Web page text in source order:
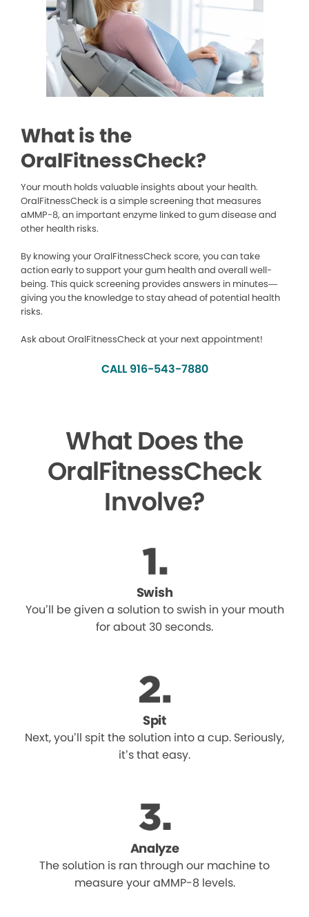
What is the
OralFitnessCheck?
Your mouth holds valuable insights about your health.
OralFitnessCheck is a simple screening that measures
aMMP-8, an important enzyme linked to gum disease and
other health risks.
By knowing your OralFitnessCheck score, you can take
action early to support your gum health and overall well-
being. This quick screening provides answers in minutes—
giving you the knowledge to stay ahead of potential health
risks.
Ask about OralFitnessCheck at your next appointment!
CALL 916-543-7880
What Does the
OralFitnessCheck
Involve?
Swish
You’ll be given a solution to swish in your mouth
for about 30 seconds.
Spit
Next, you’ll spit the solution into a cup. Seriously,
it’s that easy.
Analyze
The solution is ran through our machine to
measure your aMMP-8 levels.